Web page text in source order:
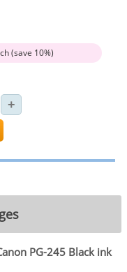
(save 10%)
PG-245 Black ink